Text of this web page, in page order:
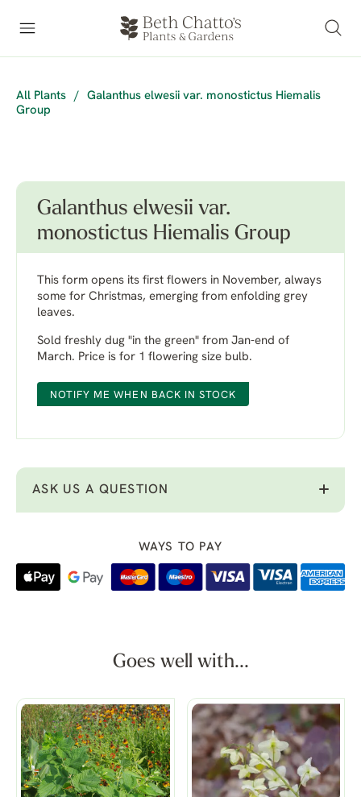
All Plants /
Galanthus elwesii var. monostictus Hiemalis
Group
Galanthus elwesii var.
monostictus Hiemalis Group
This form opens its first flowers in November, always
some for Christmas, emerging from enfolding grey
leaves.
Sold freshly dug "in the green" from Jan-end of
March. Price is for 1 flowering size bulb.
NOTIFY ME WHEN BACK IN STOCK
ASK US A QUESTION
WAYS TO PAY
Goes well with...